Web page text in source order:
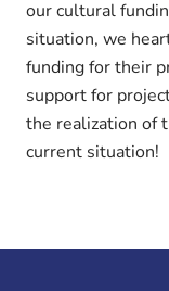
our cultural
situation, we
funding for their
support for
the realization of
current situation!